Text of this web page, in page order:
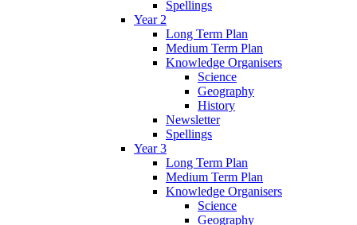
Spellings
Year 2
Long Term Plan
Medium Term Plan
Knowledge Organisers
Science
Geography
History
Newsletter
Spellings
Year 3
Long Term Plan
Medium Term Plan
Knowledge Organisers
Science
Geography